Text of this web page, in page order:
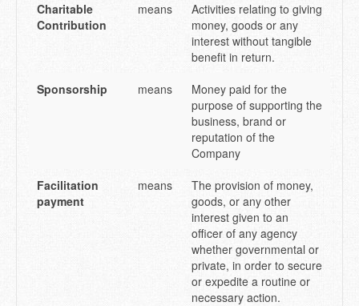
Charitable
Contribution
means
Activities relating to giving
money, goods or any
interest without tangible
benefit in return.
Sponsorship
means
Money paid for the
purpose of supporting the
business, brand or
reputation of the
Company
Facilitation
payment
means
The provision of money,
goods, or any other
interest given to an
officer of any agency
whether governmental or
private, in order to secure
or expedite a routine or
necessary action.